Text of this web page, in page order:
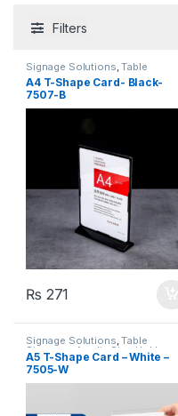
Filters
Signage Solutions ,Table
Signage - Acrylic Sign Holders
A4 T-Shape Card- Black-
7507-B
₨ 271
Signage Solutions,Table
Signage - Acrylic Sign Holders
A5 T-Shape Card – White –
7505-W